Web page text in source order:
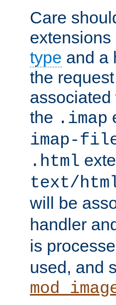
Care
type and a
the
associated
the .imap
imap-
.html
text/
will be
handler
is
used, and